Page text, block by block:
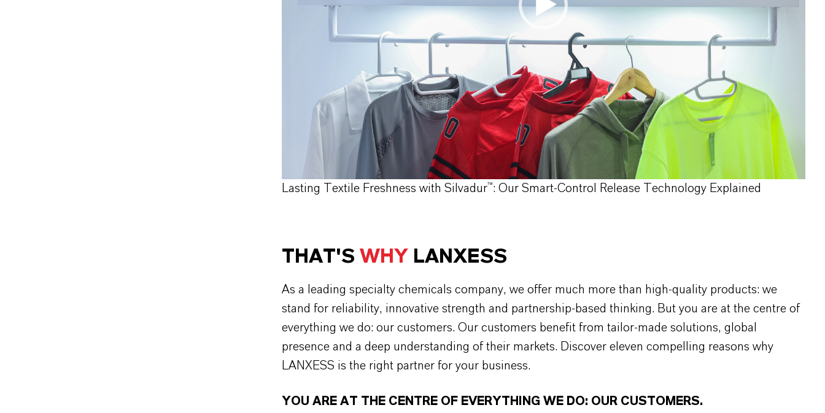
Lasting Textile Freshness with Silvadur™: Our Smart-Control Release Technology Explained
THAT'S WHY LANXESS
As a leading specialty chemicals company, we offer much more than high-quality products: we
stand for reliability, innovative strength and partnership-based thinking. But you are at the centre of
everything we do: our customers. Our customers benefit from tailor-made solutions, global
presence and a deep understanding of their markets. Discover eleven compelling reasons why
LANXESS is the right partner for your business.
YOU ARE AT THE CENTRE OF EVERYTHING WE DO: OUR CUSTOMERS.